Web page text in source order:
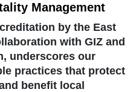
Management
by the East
with GIZ and
underscores our
practices that protect
benefit local